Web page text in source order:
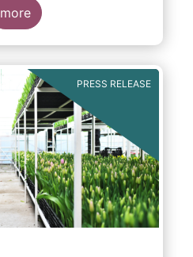
more
PRESS RELEASE